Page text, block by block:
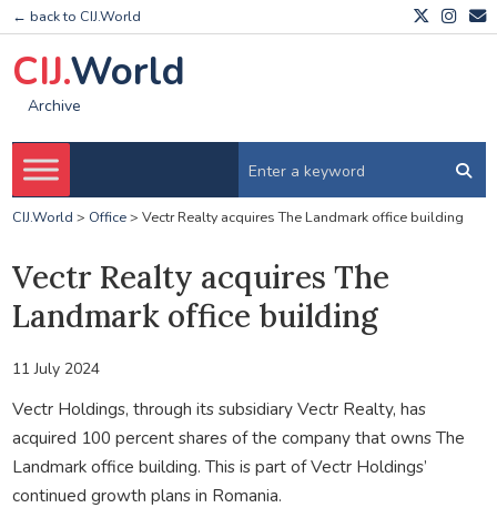
← back to CIJ.World
CIJ.World
Archive
CIJ.World > Office> Vectr Realty acquires The Landmark office building
Vectr Realty acquires The
Landmark office building
11 July 2024
Vectr Holdings, through its subsidiary Vectr Realty, has
acquired 100 percent shares of the company that owns The
Landmark office building. This is part of Vectr Holdings’
continued growth plans in Romania.